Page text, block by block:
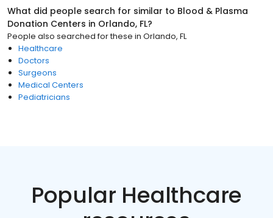
What did people search for similar to Blood & Plasma
Donation Centers in Orlando, FL?
People also searched for these in Orlando, FL
Healthcare
Doctors
Surgeons
Medical Centers
Pediatricians
Popular Healthcare